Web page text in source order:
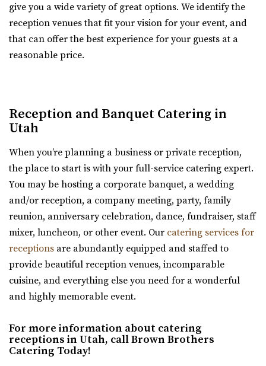
5.63 mi
(385) 225-7981(385) 225-7981
https://www.shadeweddings.com/
“Located within the Shade Home and Garden Nursery,
Utah County
5.78 mi
(435) 485-9500(435) 485-9500
https://www.sleepyridgeweddings.com/
Utah’s #1 wedding and reception venue. Located on a
golf course with lake views and beautif...
Sun River Gardens Receptions
Utah County
6.77 mi
(801) 769-6805(801) 769-6805
https://www.sunriverreceptions.com/
wedding or event. At Sun River Gardens, be...
give you a wide variety of great options. We identify the
reception venues that fit your vision for your event, and
that can offer the best experience for your guests at a
reasonable price.
Reception and Banquet Catering in
Utah
When you’re planning a business or private reception,
the place to start is with your full-service catering expert.
You may be hosting a corporate banquet, a wedding
and/or reception, a company meeting, party, family
reunion, anniversary celebration, dance, fundraiser, staff
mixer, luncheon, or other event. Our catering services for
receptions are abundantly equipped and staffed to
provide beautiful reception venues, incomparable
cuisine, and everything else you need for a wonderful
and highly memorable event.
For more information about catering
receptions in Utah, call Brown Brothers
Catering Today!